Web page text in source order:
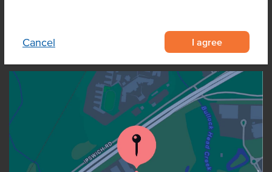
Cancel I agree
OUR LOCATION